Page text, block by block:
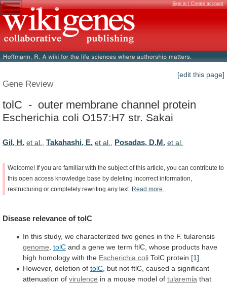
Sign in / Create account
[edit this page]
Gene Review
tolC - outer membrane channel protein
Escherichia coli O157:H7 str. Sakai
Gil, H. et al., Takahashi, E. et al., Posadas, D.M. et al.
Welcome! If you are familiar with the subject of this article, you can contribute to
this open access knowledge base by deleting incorrect information,
restructuring or completely rewriting any text. Read more.
Disease relevance of tolC
In this study, we characterized two genes in the F. tularensis
genome tolC and a gene we term ftlC, whose products have
high homology with the Escherichia coli TolC protein [1]
However, deletion of tolC but not ftlC, caused a significant
attenuation of virulence in a mouse model of tularemia that